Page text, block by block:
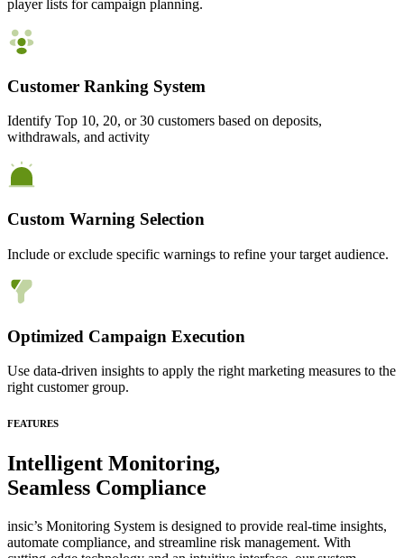
player lists for campaign planning.
Customer Ranking System
Identify Top 10, 20, or 30 customers based on deposits,
withdrawals, and activity
Custom Warning Selection
Include or exclude specific warnings to refine your target audience.
Optimized Campaign Execution
Use data-driven insights to apply the right marketing measures to the
right customer group.
FEATURES
Intelligent Monitoring,
Seamless Compliance
insic’s Monitoring System is designed to provide real-time insights,
automate compliance, and streamline risk management. With